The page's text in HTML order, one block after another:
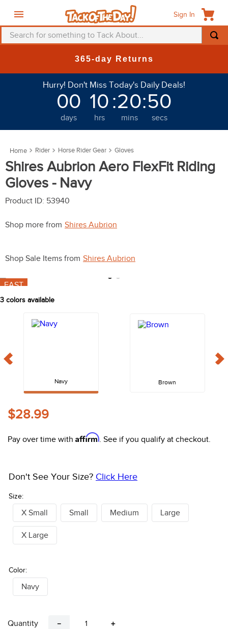
Sign In
Search for something to Tack About...
New Deals at 6am
Hurry! Don't Miss Today's Daily Deals!
00
days
10
hrs
:20
mins
:47
secs
Rider Horse Rider Gear Gloves
Shires Aubrion Aero FlexFit Riding
Gloves - Navy
Product ID: 53940
Shop more from Shires Aubrion
Shop Sale Items from Shires Aubrion
FAST
3 colors available
Navy Brown
$28.99
Pay over time with Affirm. See if you qualify at checkout.
Size:
Don't See Your Size? Click Here
X Small Small Medium Large
X Large
Color:
Navy
Quantity ＋
－
helmet
saddle pad
6.
fly sheet
7.
one k
shires